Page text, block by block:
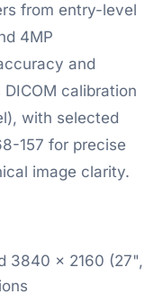
from entry-level
4MP
and
calibration
with selected
157 for precise
image clarity.
3840 x 2160 (27",